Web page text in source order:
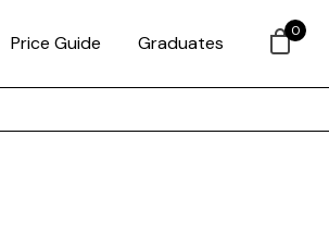
Price Guide Graduates
0